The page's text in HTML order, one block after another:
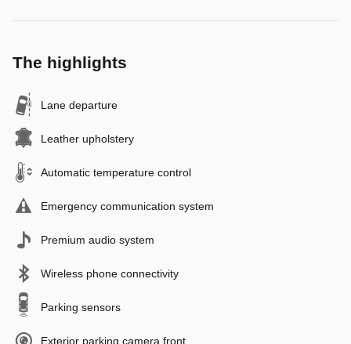
The highlights
Lane departure
Leather upholstery
Automatic temperature control
Emergency communication system
Premium audio system
Wireless phone connectivity
Parking sensors
Exterior parking camera front